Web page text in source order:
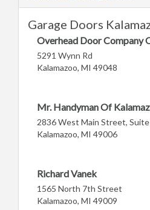
Garage Doors
Overhead Door Company
5291 Wynn Rd
Kalamazoo, MI 49048
Mr. Handyman Of
2836 West Main Street,
Kalamazoo, MI 49006
Richard Vanek
1565 North 7th Street
Kalamazoo, MI 49009